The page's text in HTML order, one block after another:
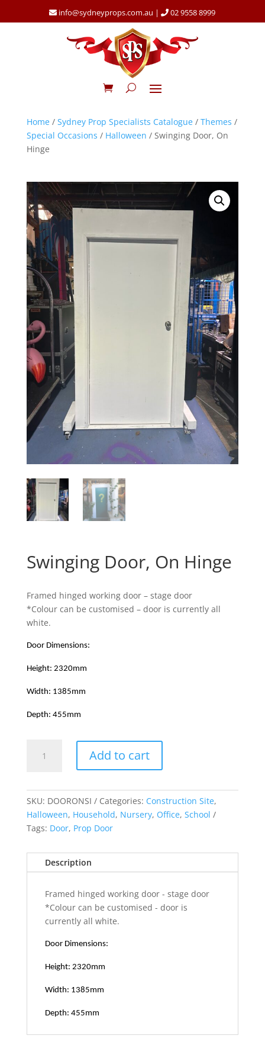
info@sydneyprops.com.au | 02 9558 8999
Home/ Sydney Prop Specialists Catalogue/ Themes /
Special Occasions / Halloween / Swinging Door, On
Hinge
Swinging Door, On Hinge
Framed hinged working door – stage door
*Colour can be customised – door is currently all
white.
Door Dimensions:
Height: 2320mm
Width: 1385mm
Depth: 455mm
Door,
quantity
Add to cart
SKU: DOORONSI Categories: Construction Site,
Halloween, Household, Nursery, Office, School
Tags: Door, Prop Door
Description
Framed hinged working door - stage door
*Colour can be customised - door is
currently all white.
Door Dimensions:
Height: 2320mm
Width: 1385mm
Depth: 455mm